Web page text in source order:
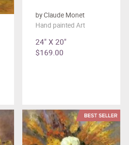
by Claude Monet
Hand painted Art
24" X 20"
$169.00